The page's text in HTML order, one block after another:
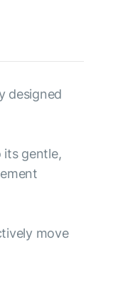
designed
its gentle,
move